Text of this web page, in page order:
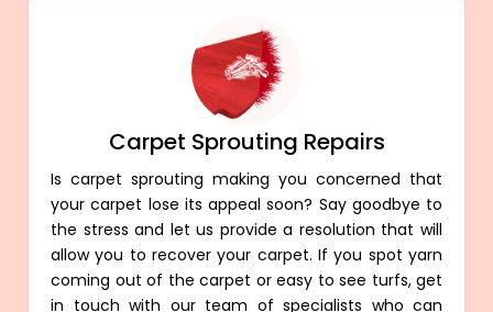
Carpet Sprouting Repairs
Is carpet sprouting making you concerned that
your carpet lose its appeal soon? Say goodbye to
the stress and let us provide a resolution that will
allow you to recover your carpet. If you spot yarn
coming out of the carpet or easy to see turfs, get
in touch with our team of specialists who can